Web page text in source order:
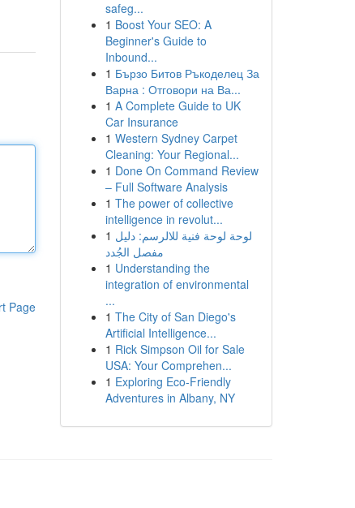
Page
safeg...
1 Boost Your SEO: A
Beginner's Guide to
Inbound...
1 Бързо Битов Ръкоделец За
Варна : Отговори на Ва...
1 A Complete Guide to UK
Car Insurance
1 Western Sydney Carpet
Cleaning: Your Regional...
1 Done On Command Review
– Full Software Analysis
1 The power of collective
intelligence in revolut...
1 لوحة لوحة فنية للالرسم: دليل
مفصل الجُدد
1 Understanding the
integration of environmental
...
1 The City of San Diego's
Artificial Intelligence...
1 Rick Simpson Oil for Sale
USA: Your Comprehen...
1 Exploring Eco-Friendly
Adventures in Albany, NY